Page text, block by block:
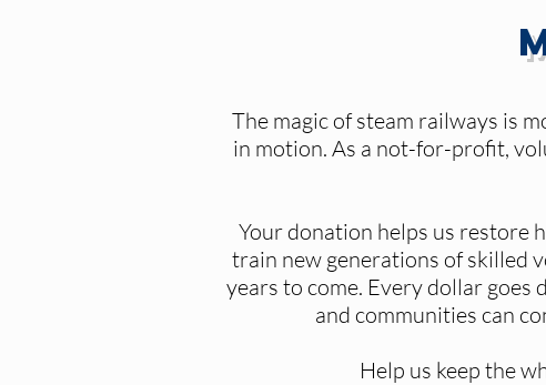
The magic of steam railways is
in motion. As a not-for-profit,
Your donation helps us restore
train new generations of skilled
years to come. Every dollar
and communities can
Help us keep the